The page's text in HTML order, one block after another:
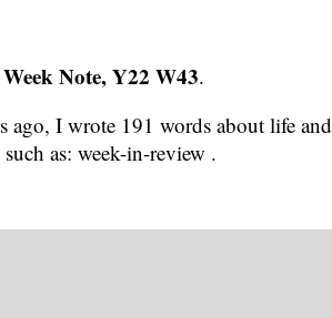
Week Note, Y22 W43.
ago, I wrote 191 words about life and
as: week-in-review .